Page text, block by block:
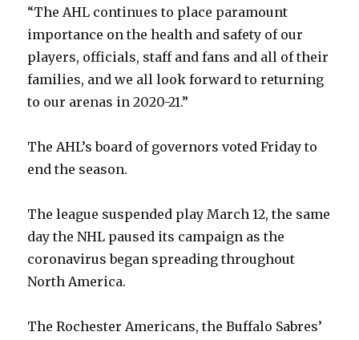
“The AHL continues to place paramount
importance on the health and safety of our
players, officials, staff and fans and all of their
families, and we all look forward to returning
to our arenas in 2020-21.”
The AHL’s board of governors voted Friday to
end the season.
The league suspended play March 12, the same
day the NHL paused its campaign as the
coronavirus began spreading throughout
North America.
The Rochester Americans, the Buffalo Sabres’